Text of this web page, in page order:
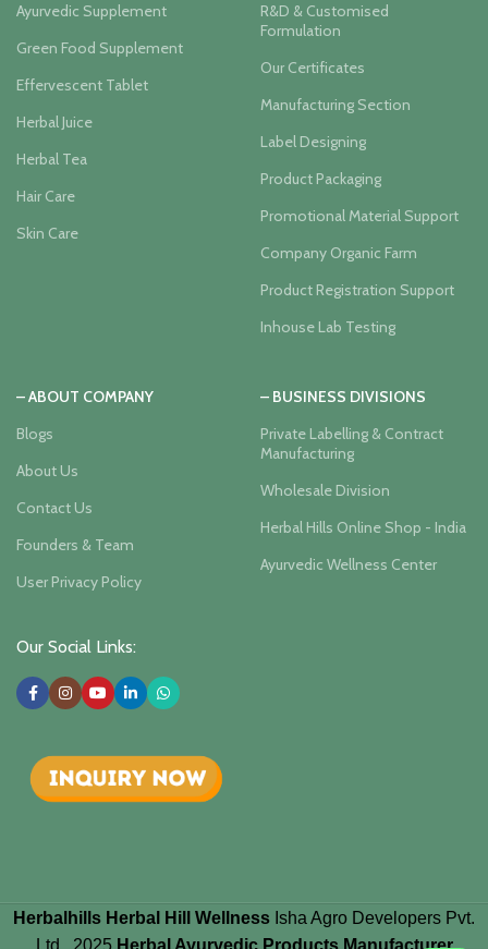
Ayurvedic Supplement
Green Food Supplement
Effervescent Tablet
Herbal Juice
Herbal Tea
Hair Care
Skin Care
R&D & Customised
Formulation
Our Certificates
Manufacturing Section
Label Designing
Product Packaging
Promotional Material Support
Company Organic Farm
Product Registration Support
Inhouse Lab Testing
– ABOUT COMPANY
Blogs
About Us
Contact Us
Founders & Team
User Privacy Policy
– BUSINESS DIVISIONS
Private Labelling & Contract
Manufacturing
Wholesale Division
Herbal Hills Online Shop - India
Ayurvedic Wellness Center
Our Social Links:
Herbalhills Herbal Hill Wellness Isha Agro Developers Pvt.
Ltd.. 2025 Herbal Ayurvedic Products Manufacturer